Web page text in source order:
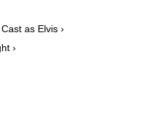
as Elvis ›
›